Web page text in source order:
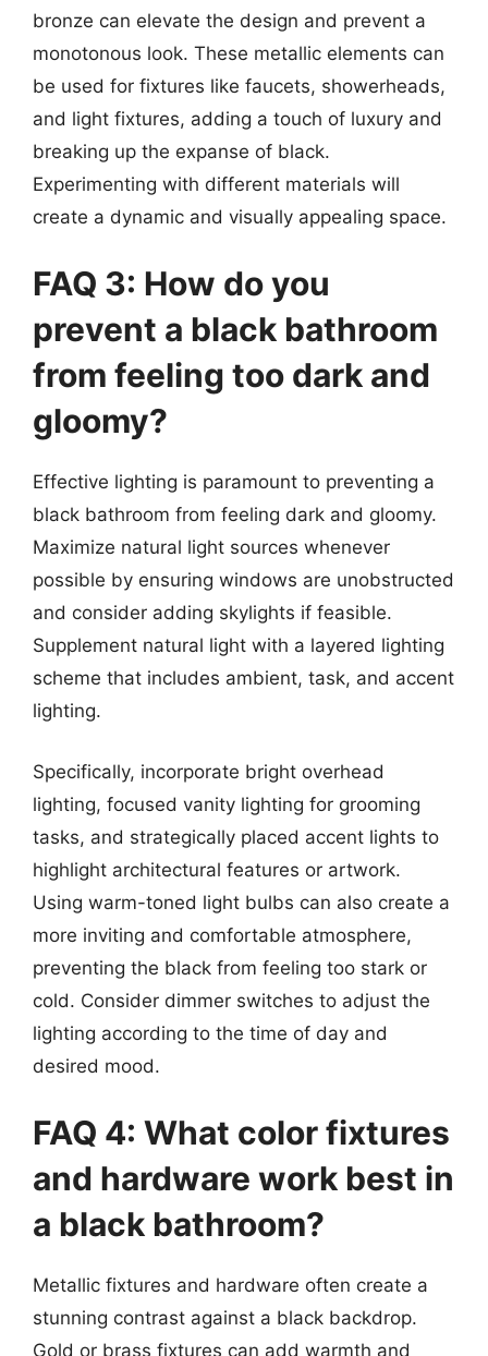
bronze can elevate the design and prevent a
monotonous look. These metallic elements can
be used for fixtures like faucets, showerheads,
and light fixtures, adding a touch of luxury and
breaking up the expanse of black.
Experimenting with different materials will
create a dynamic and visually appealing space.
FAQ 3: How do you
prevent a black bathroom
from feeling too dark and
gloomy?
Effective lighting is paramount to preventing a
black bathroom from feeling dark and gloomy.
Maximize natural light sources whenever
possible by ensuring windows are unobstructed
and consider adding skylights if feasible.
Supplement natural light with a layered lighting
scheme that includes ambient, task, and accent
lighting.
Specifically, incorporate bright overhead
lighting, focused vanity lighting for grooming
tasks, and strategically placed accent lights to
highlight architectural features or artwork.
Using warm-toned light bulbs can also create a
more inviting and comfortable atmosphere,
preventing the black from feeling too stark or
cold. Consider dimmer switches to adjust the
lighting according to the time of day and
desired mood.
FAQ 4: What color fixtures
and hardware work best in
a black bathroom?
Metallic fixtures and hardware often create a
stunning contrast against a black backdrop.
Gold or brass fixtures can add warmth and